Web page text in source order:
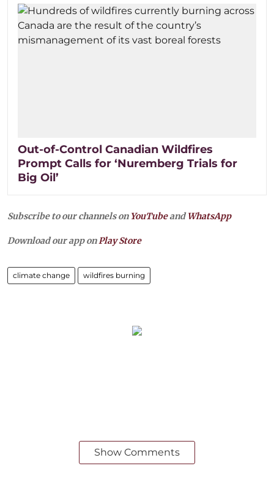
Out-of-Control Canadian Wildfires
Prompt Calls for ‘Nuremberg Trials for
Big Oil’
Subscribe to our channels on YouTubeandWhatsApp
Download our app onPlay Store
climate change wildfires burning
Show Comments